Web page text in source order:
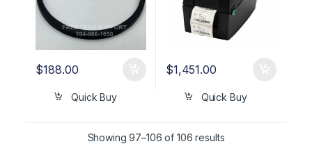
$188.00
Quick Buy
$1,451.00
Quick Buy
Showing 97–106 of 106 results